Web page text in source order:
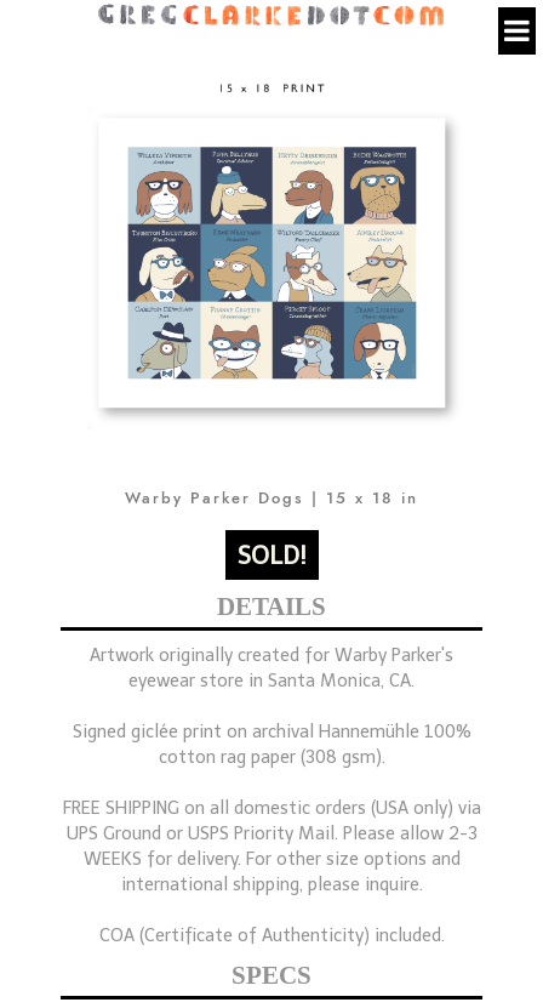
Warby Parker Dogs | 15 x 18 in
SOLD!
DETAILS
Artwork originally created for Warby Parker's
eyewear store in Santa Monica, CA.
Signed giclée print on archival Hannemühle 100%
cotton rag paper (308 gsm).
FREE SHIPPING on all domestic orders (USA only) via
UPS Ground or USPS Priority Mail. Please allow 2-3
WEEKS for delivery. For other size options and
international shipping, please inquire.
COA (Certificate of Authenticity) included.
SPECS